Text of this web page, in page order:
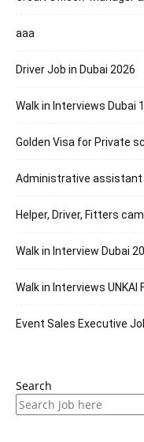
aaa
Driver Job in Dubai 2026
Walk in Interviews Dubai
Golden Visa for Private
Administrative assistant
Helper, Driver, Fitters
Walk in Interview Dubai
Walk in Interviews UNKAI
Event Sales Executive
Search